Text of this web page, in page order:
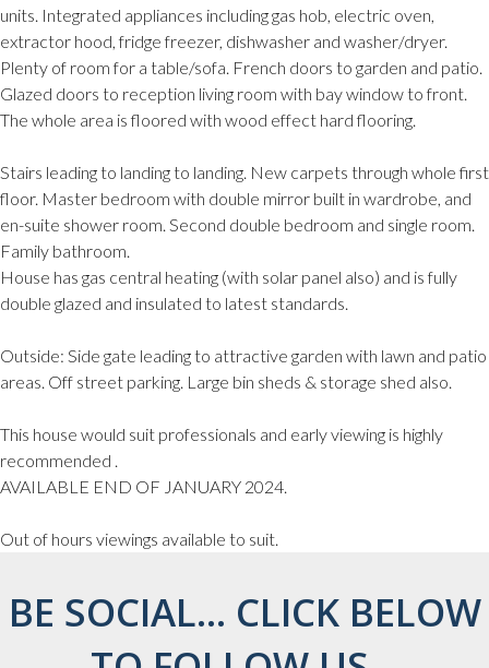
units. Integrated appliances including gas hob, electric oven,
extractor hood, fridge freezer, dishwasher and washer/dryer.
Plenty of room for a table/sofa. French doors to garden and patio.
Glazed doors to reception living room with bay window to front.
The whole area is floored with wood effect hard flooring.
Stairs leading to landing to landing. New carpets through whole first
floor. Master bedroom with double mirror built in wardrobe, and
en-suite shower room. Second double bedroom and single room.
Family bathroom.
House has gas central heating (with solar panel also) and is fully
double glazed and insulated to latest standards.
Outside: Side gate leading to attractive garden with lawn and patio
areas. Off street parking. Large bin sheds & storage shed also.
This house would suit professionals and early viewing is highly
recommended .
AVAILABLE END OF JANUARY 2024.
Out of hours viewings available to suit.
BE SOCIAL... CLICK BELOW